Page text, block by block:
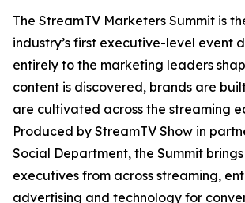
The StreamTV Marketers Summit is
industry’s first executive-level event
entirely to the marketing leaders
content is discovered, brands are
are cultivated across the streaming
Produced by StreamTV Show in
Social Department, the Summit
executives from across streaming,
advertising and technology for